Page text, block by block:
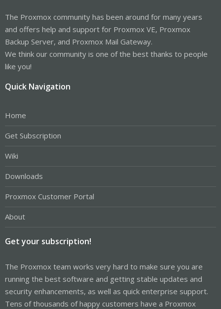
The Proxmox community has been around for many years
and offers help and support for Proxmox VE, Proxmox
Backup Server, and Proxmox Mail Gateway.
We think our community is one of the best thanks to people
like you!
Quick Navigation
Home
Get Subscription
Wiki
Downloads
Proxmox Customer Portal
About
Get your subscription!
The Proxmox team works very hard to make sure you are
running the best software and getting stable updates and
security enhancements, as well as quick enterprise support.
Tens of thousands of happy customers have a Proxmox